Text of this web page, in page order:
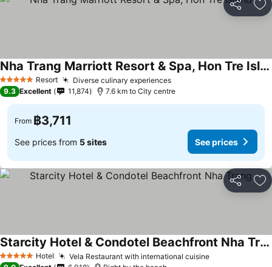
Share
5 Stars Resort Diverse culinary experiences
Nha Trang Marriott Resort & Spa, Hon Tre Island
9.3 Excellent 11,874 7.6 km to City centre
From ฿3,711
See prices from 5 sites See prices
Share
5 Stars Hotel Vela Restaurant with international cuisine
Starcity Hotel & Condotel Beachfront Nha Trang